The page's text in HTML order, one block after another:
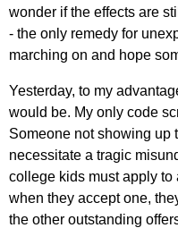
wonder if the effects are
- the only remedy for
marching on and hope
Yesterday, to my
would be. My only code
Someone not showing up
necessitate a tragic
college kids must apply
when they accept one,
the other outstanding